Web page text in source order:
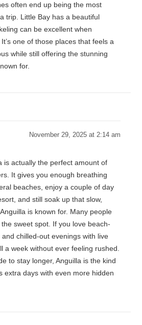
often end up being the most
trip. Little Bay has a beautiful
can be excellent when
one of those places that feels a
while still offering the stunning
for.
November 29, 2025 at 2:14 am
is actually the perfect amount of
It gives you enough breathing
beaches, enjoy a couple of day
and still soak up that slow,
is known for. Many people
sweet spot. If you love beach-
chilled-out evenings with live
a week without ever feeling rushed.
to stay longer, Anguilla is the kind
extra days with even more hidden